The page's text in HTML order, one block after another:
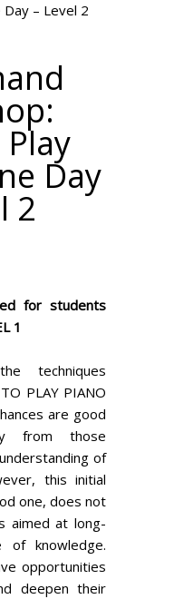
– Level 2
Day
2
for students
1
techniques
PLAY PIANO
are good
from those
of
this initial
one, does not
aimed at long-
knowledge.
opportunities
deepen their